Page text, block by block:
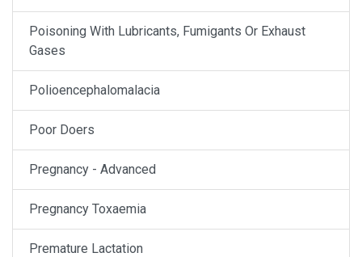
Poisoning With Lubricants, Fumigants Or Exhaust
Gases
Polioencephalomalacia
Poor Doers
Pregnancy - Advanced
Pregnancy Toxaemia
Premature Lactation